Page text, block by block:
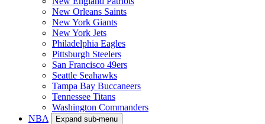
New Orleans Saints
New York Giants
New York Jets
Philadelphia Eagles
Pittsburgh Steelers
San Francisco 49ers
Seattle Seahawks
Tampa Bay Buccaneers
Tennessee Titans
Washington Commanders
NBA
Expand sub-menu